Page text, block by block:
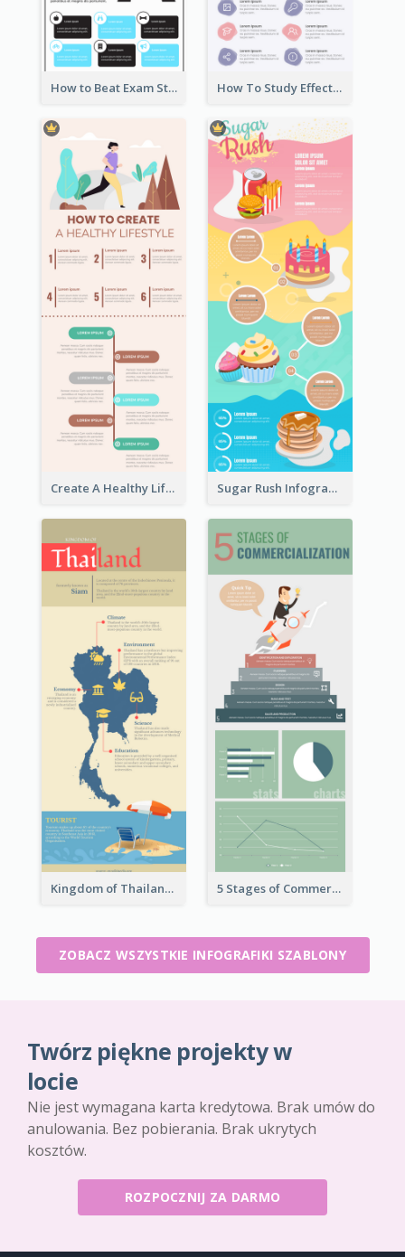
How to Beat Exam Stress Infographic How To Study Effectively Infographic
Create A Healthy Lifestyle Infographic Sugar Rush Infographic Template
Kingdom of Thailand Infographic 5 Stages of Commercialization Infographic
ZOBACZ WSZYSTKIE INFOGRAFIKI SZABLONY
Twórz piękne projekty w
locie
Nie jest wymagana karta kredytowa. Brak umów do
anulowania. Bez pobierania. Brak ukrytych
kosztów.
ROZPOCZNIJ ZA DARMO